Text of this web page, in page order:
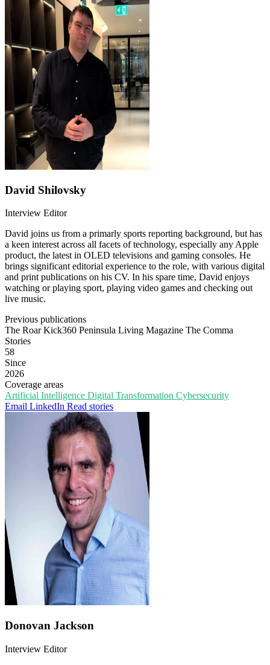
David Shilovsky
Interview Editor
David joins us from a primarly sports reporting background, but has
a keen interest across all facets of technology, especially any Apple
product, the latest in OLED televisions and gaming consoles. He
brings significant editorial experience to the role, with various digital
and print publications on his CV. In his spare time, David enjoys
watching or playing sport, playing video games and checking out
live music.
Previous publications
The RoarKick360 Peninsula Living Magazine The Comma
Stories
58
Since
2026
Coverage areas
Artificial Intelligence Digital Transformation Cybersecurity
Email LinkedIn Read stories
Donovan Jackson
Interview Editor